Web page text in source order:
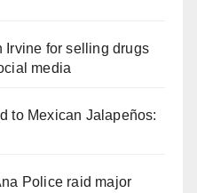
Irvine for selling drugs
media
to Mexican Jalapeños:
Police raid major